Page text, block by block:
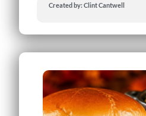
Created by: Clint Cantwell